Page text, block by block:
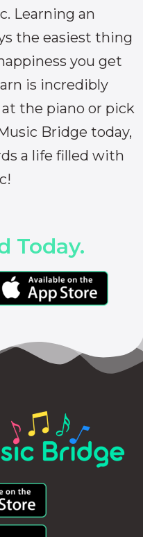
Learning an
the easiest thing
you get
is incredibly
the piano or pick
Bridge today,
a life filled with
Today.